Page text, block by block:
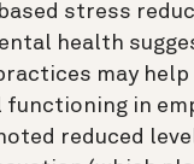
stress
health
may
functioning in
reduced